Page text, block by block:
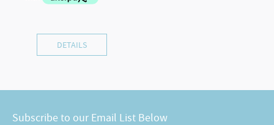
DETAILS
Subscribe to our Email List Below